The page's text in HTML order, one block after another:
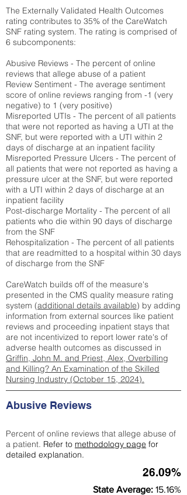
The Externally Validated Health Outcomes
rating contributes to 35% of the CareWatch
SNF rating system. The rating is comprised of
6 subcomponents:
Abusive Reviews - The percent of online
reviews that allege abuse of a patient
Review Sentiment - The average sentiment
score of online reviews ranging from -1 (very
negative) to 1 (very positive)
Misreported UTIs - The percent of all patients
that were not reported as having a UTI at the
SNF, but were reported with a UTI within 2
days of discharge at an inpatient facility
Misreported Pressure Ulcers - The percent of
all patients that were not reported as having a
pressure ulcer at the SNF, but were reported
with a UTI within 2 days of discharge at an
inpatient facility
Post-discharge Mortality - The percent of all
patients who die within 90 days of discharge
from the SNF
Rehospitalization - The percent of all patients
that are readmitted to a hospital within 30 days
of discharge from the SNF
CareWatch builds off of the measure's
presented in the CMS quality measure rating
system (additional details available) by adding
information from external sources like patient
reviews and proceeding inpatient stays that
are not incentivized to report lower rate's of
adverse health outcomes as discussed in
Griffin, John M. and Priest, Alex, Overbilling
and Killing? An Examination of the Skilled
Nursing Industry (October 15, 2024).
Abusive Reviews
Percent of online reviews that allege abuse of
a patient. Refer to methodology page for
detailed explanation.
26.09%
State Average: 15.16%